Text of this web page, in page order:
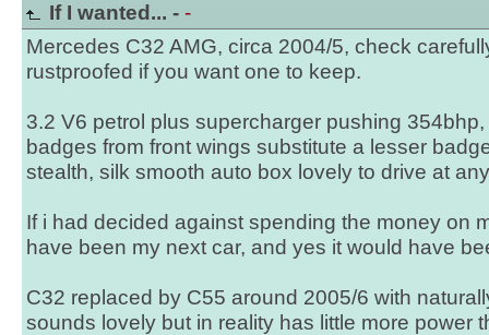
If I wanted... - -
Mercedes C32 AMG, circa 2004/5, check
rustproofed if you want one to keep.
3.2 V6 petrol plus supercharger pushing
badges from front wings substitute a lesser
stealth, silk smooth auto box lovely to drive at
If i had decided against spending the money on
have been my next car, and yes it would have
C32 replaced by C55 around 2005/6 with
sounds lovely but in reality has little more power